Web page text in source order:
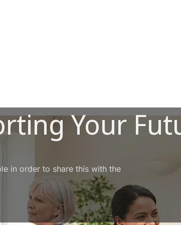
Your
in order to share this with the